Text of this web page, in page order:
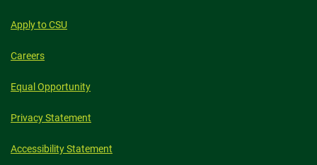
Apply to CSU
Careers
Equal Opportunity
Privacy Statement
Accessibility Statement